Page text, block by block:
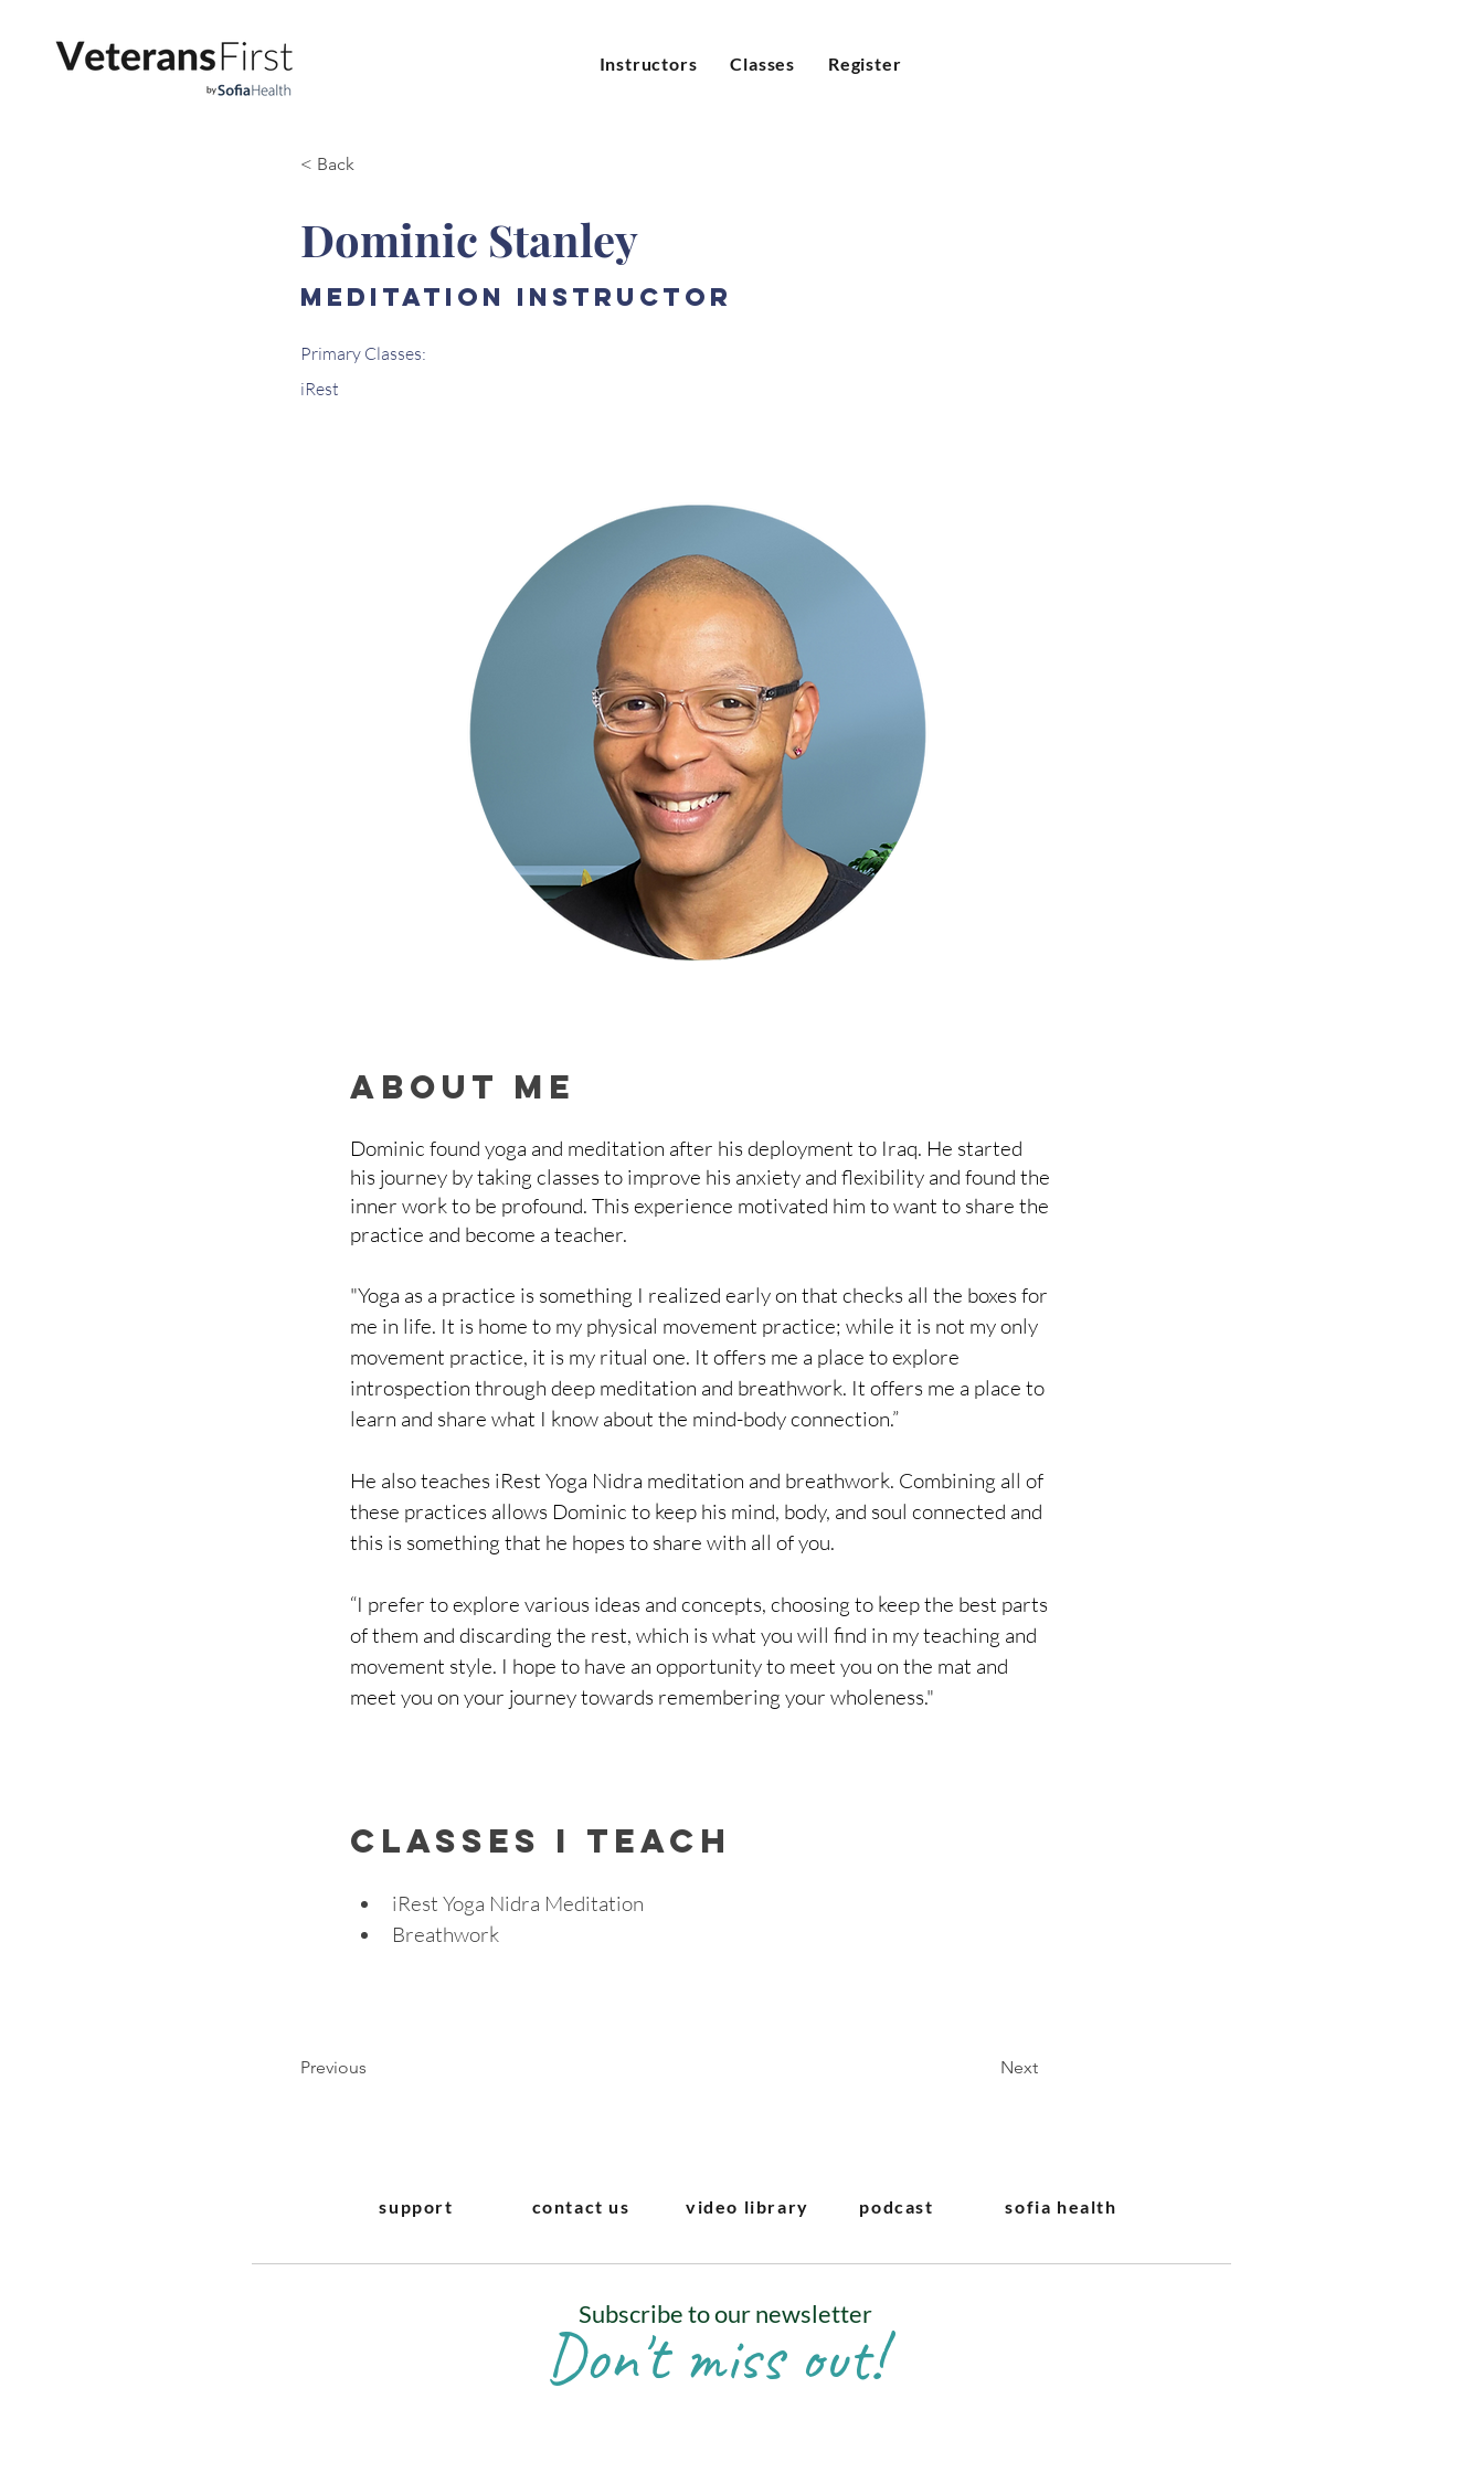
Instructors Classes Register
< Back
Dominic Stanley
Meditation Instructor
Primary Classes:
iRest
about me
Dominic found yoga and meditation after his deployment to Iraq. He started
his journey by taking classes to improve his anxiety and flexibility and found the
inner work to be profound. This experience motivated him to want to share the
practice and become a teacher.
"Yoga as a practice is something I realized early on that checks all the boxes for
me in life. It is home to my physical movement practice; while it is not my only
movement practice, it is my ritual one. It offers me a place to explore
introspection through deep meditation and breathwork. It offers me a place to
learn and share what I know about the mind-body connection.”
He also teaches iRest Yoga Nidra meditation and breathwork. Combining all of
these practices allows Dominic to keep his mind, body, and soul connected and
this is something that he hopes to share with all of you.
“I prefer to explore various ideas and concepts, choosing to keep the best parts
of them and discarding the rest, which is what you will find in my teaching and
movement style. I hope to have an opportunity to meet you on the mat and
meet you on your journey towards remembering your wholeness."
cLASSES I TEACH
iRest Yoga Nidra Meditation
Breathwork
Previous Next
support contact us video library podcast sofia health
Don't miss out!
Subscribe to our newsletter